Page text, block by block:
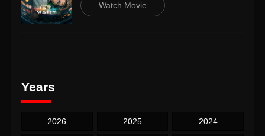
Watch Movie
Years
2026 2025 2024